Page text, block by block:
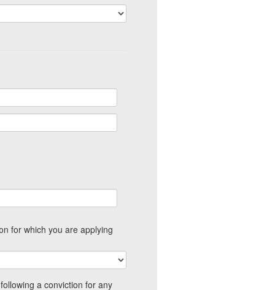
for which you are applying
a conviction for any